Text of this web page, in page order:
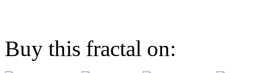
Buy this fractal on: